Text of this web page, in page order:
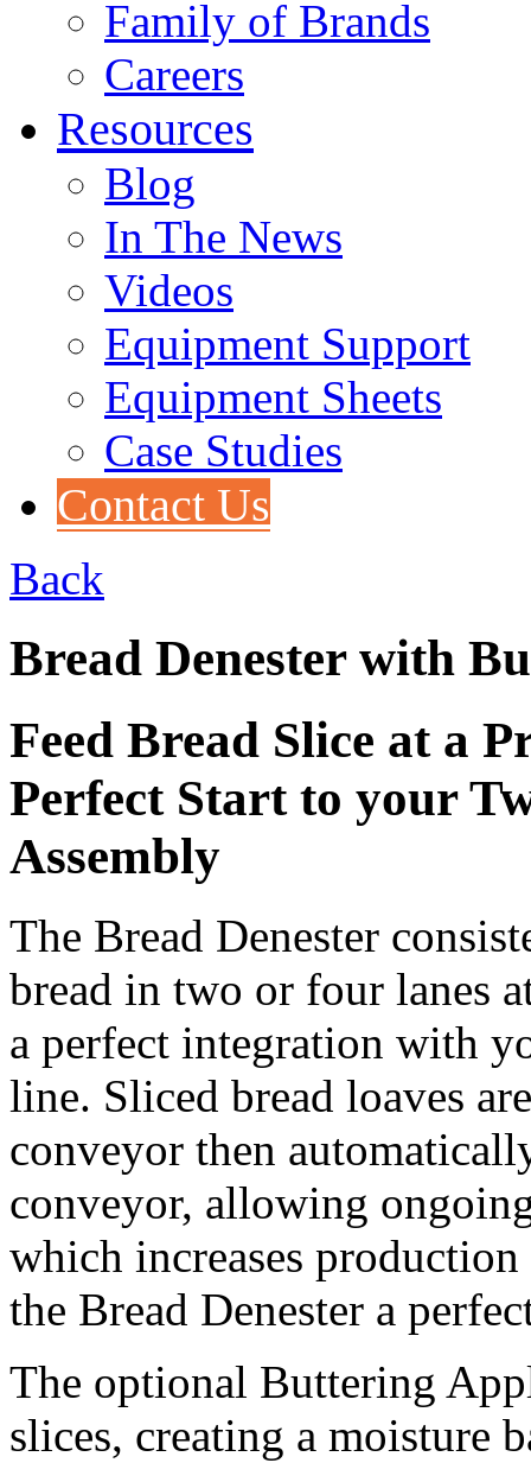
Family of Brands
Careers
Resources
Blog
In The News
Videos
Equipment Support
Equipment Sheets
Case Studies
Contact Us
Back
Bread Denester with
Feed Bread Slice at a
Perfect Start to your
Assembly
The Bread Denester
bread in two or four lanes
a perfect integration with
line. Sliced bread loaves
conveyor then
conveyor, allowing
which increases
the Bread Denester a
The optional Buttering
slices, creating a moisture